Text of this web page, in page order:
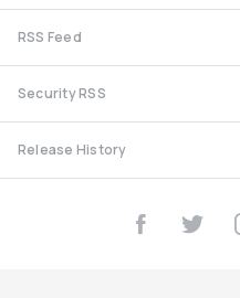
RSS Feed
Security RSS
Release History